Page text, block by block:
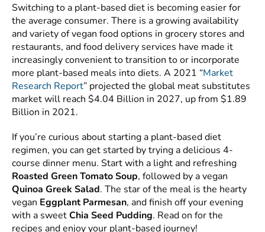
Switching to a plant-based diet is becoming easier for
the average consumer. There is a growing availability
and variety of vegan food options in grocery stores and
restaurants, and food delivery services have made it
increasingly convenient to transition to or incorporate
more plant-based meals into diets. A 2021 “Market
Research Report” projected the global meat substitutes
market will reach $4.04 Billion in 2027, up from $1.89
Billion in 2021.
If you’re curious about starting a plant-based diet
regimen, you can get started by trying a delicious 4-
course dinner menu. Start with a light and refreshing
Roasted Green Tomato Soup, followed by a vegan
Quinoa Greek Salad. The star of the meal is the hearty
vegan Eggplant Parmesan, and finish off your evening
with a sweetChia Seed Pudding. Read on for the
recipes and enjoy your plant-based journey!